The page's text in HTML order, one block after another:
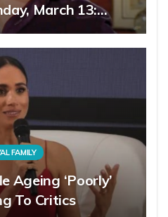
March 13:…
FAMILY
Ageing ‘Poorly’
To Critics